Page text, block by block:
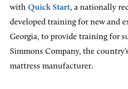
with Quick Start, a nationally
developed training for new and
Georgia, to provide training for
Simmons Company, the
mattress manufacturer.